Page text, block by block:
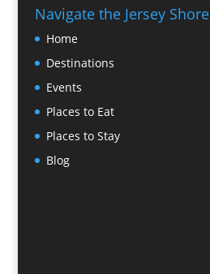
Navigate the Jersey Shore
Home
Destinations
Events
Places to Eat
Places to Stay
Blog